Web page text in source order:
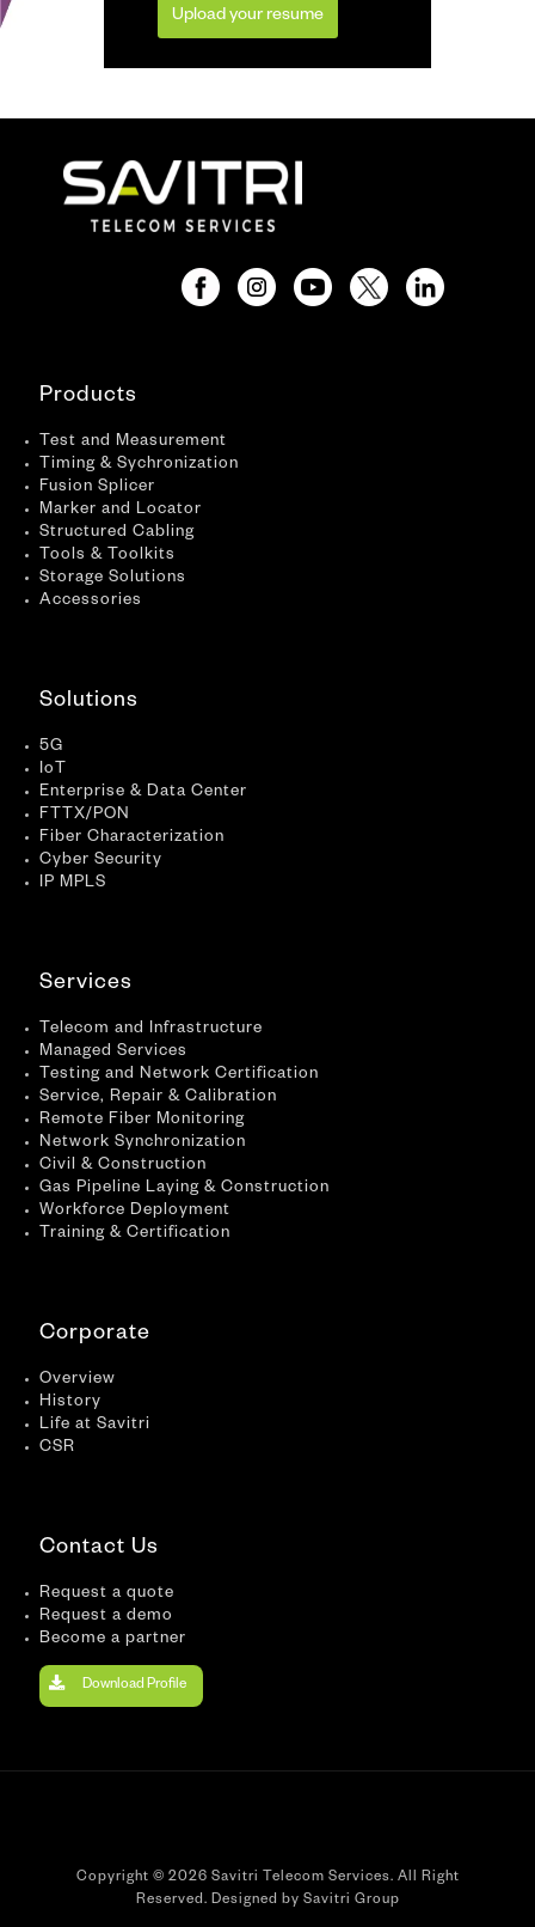
Upload your resume
Products
Test and Measurement
Timing & Sychronization
Fusion Splicer
Marker and Locator
Structured Cabling
Tools & Toolkits
Storage Solutions
Accessories
Solutions
5G
IoT
Enterprise & Data Center
FTTX/PON
Fiber Characterization
Cyber Security
IP MPLS
Services
Telecom and Infrastructure
Managed Services
Testing and Network Certification
Service, Repair & Calibration
Remote Fiber Monitoring
Network Synchronization
Civil & Construction
Gas Pipeline Laying & Construction
Workforce Deployment
Training & Certification
Corporate
Overview
History
Life at Savitri
CSR
Contact Us
Request a quote
Request a demo
Become a partner
Download Profile
Copyright © 2026 Savitri Telecom Services. All Right
Reserved. Designed by Savitri Group